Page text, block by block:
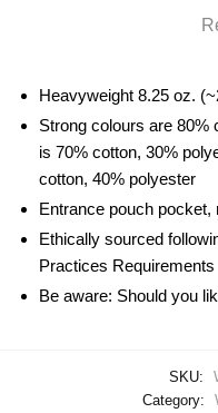
Heavyweight 8.25 oz.
Strong colours are 80%
is 70% cotton, 30%
cotton, 40% polyester
Entrance pouch
Ethically sourced
Practices Requirements
Be aware: Should you
SKU:
Category: